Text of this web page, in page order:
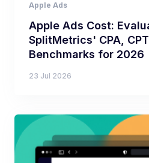
Apple Ads
Apple Ads Cost:
SplitMetrics' CPA,
Benchmarks for 2026
23 Jul 2026